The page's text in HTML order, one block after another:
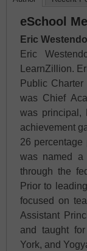
eSchool
Eric
Eric
LearnZillion.
Public
was Chief
was principal,
achievement
26 percentage
was named a
through the
Prior to
focused on
Assistant
and taught
York, and